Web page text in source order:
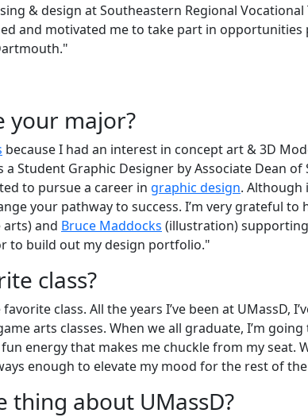
& design at Southeastern Regional Vocational
and motivated me to take part in
your major?
because I had an interest in concept art & 3D
Student Graphic Designer by Associate Dean of
to pursue a career in graphic design. Although
your pathway to success. I’m very grateful to
and Bruce Maddocks (illustration)
to build out my design portfolio."
class?
class. All the years I’ve been at UMassD,
arts classes. When we all graduate, I’m
energy that makes me chuckle from my seat.
enough to elevate my mood for the rest of
thing about UMassD?